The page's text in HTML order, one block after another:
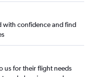
with confidence and find
us for their flight needs